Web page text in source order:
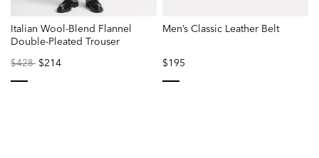
Italian Wool-Blend Flannel
Double-Pleated Trouser
Price
$428to$214
Men’s Classic Leather Belt
$195